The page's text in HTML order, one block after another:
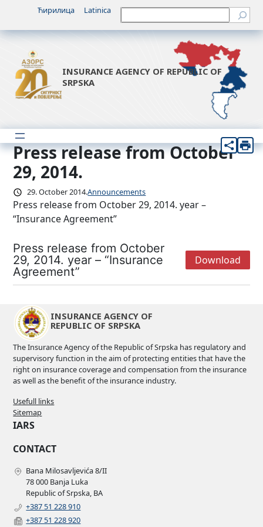
content
Ћирилица Latinica Претрага
INSURANCE AGENCY OF REPUBLIC OF
SRPSKA
Press release from October
29, 2014.
29. October 2014.Announcements
Press release from October 29, 2014. year –
“Insurance Agreement”
Press release from October
29, 2014. year – “Insurance
Agreement”
Download
INSURANCE AGENCY OF
REPUBLIC OF SRPSKA
The Insurance Agency of the Republic of Srpska has regulatory and
supervisory function in the aim of protecting entities that have the
right on insurance coverage and compensation from the insurance
as well as the benefit of the insurance industry.
Usefull links
Sitemap
IARS
CONTACT
Bana Milosavljevića 8/II
78 000 Banja Luka
Republic of Srpska, BA
+387 51 228 910
+387 51 228 920